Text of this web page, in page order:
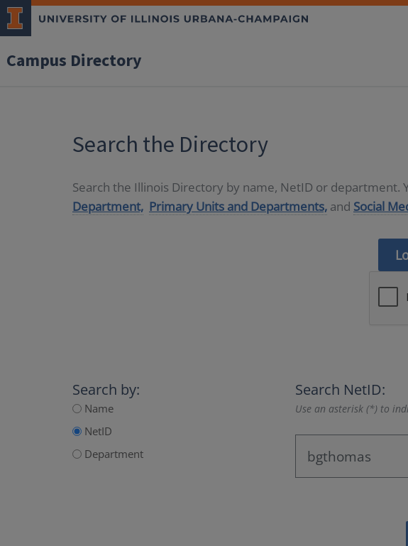
Campus Directory
Search the Directory
Search the Illinois Directory by name, NetID or department.
Department, Primary Units and Departments, and Social
Search by:
Name
NetID
Department
Search NetID:
Use an asterisk (*) to